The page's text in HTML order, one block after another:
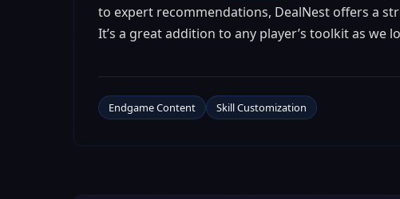
to expert recommendations, DealNest offers a
It’s a great addition to any player’s toolkit as
Endgame Content Skill Customization